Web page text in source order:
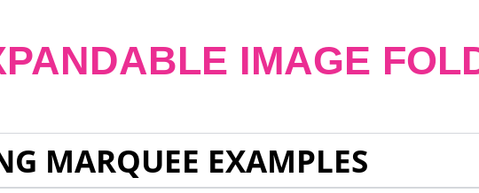
IMAGE
MARQUEE EXAMPLES